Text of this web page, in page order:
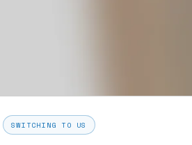
SWITCHING TO US